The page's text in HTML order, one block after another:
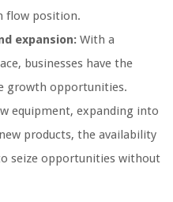
flow position.
expansion: With a
businesses have the
growth opportunities.
equipment, expanding into
products, the availability
seize opportunities without